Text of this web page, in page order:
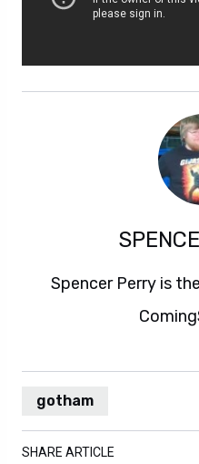
Spencer Perry is
gotham
SHARE ARTICLE